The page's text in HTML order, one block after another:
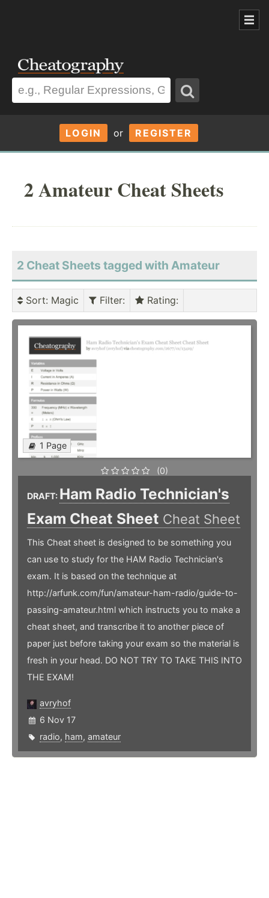
LOGIN or REGISTER
2 Amateur Cheat Sheets
2 Cheat Sheets tagged with Amateur
Sort: Magic Filter: Rating:
1 Page
(0)
DRAFT: Ham Radio Technician's
Exam Cheat Sheet Cheat Sheet
This Cheat sheet is designed to be something you
can use to study for the HAM Radio Technician's
exam. It is based on the technique at
http://arfunk.com/fun/amateur-ham-radio/guide-to-
passing-amateur.html which instructs you to make a
cheat sheet, and transcribe it to another piece of
paper just before taking your exam so the material is
fresh in your head. DO NOT TRY TO TAKE THIS INTO
THE EXAM!
avryhof
6 Nov 17
radio, ham, amateur